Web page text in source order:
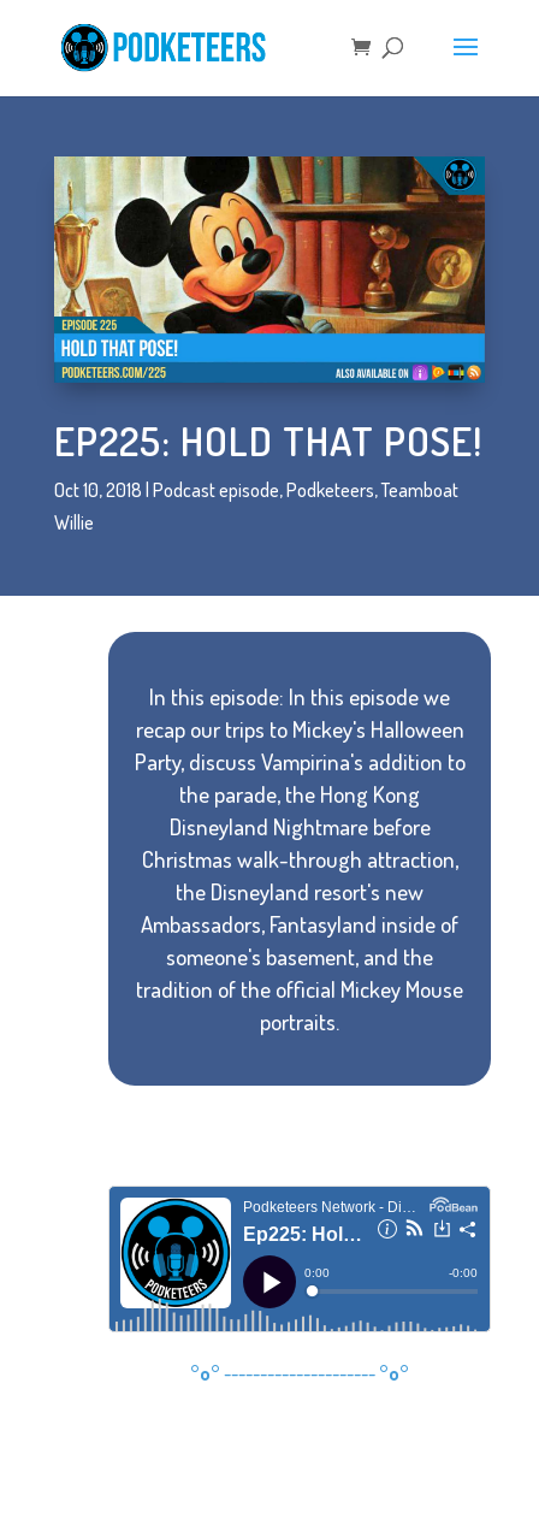
EP225: HOLD THAT POSE!
Oct 10, 2018 | Podcast episode,Podketeers,Teamboat
Willie
In this episode: In this episode we
recap our trips to Mickey's Halloween
Party, discuss Vampirina's addition to
the parade, the Hong Kong
Disneyland Nightmare before
Christmas walk-through attraction,
the Disneyland resort's new
Ambassadors, Fantasyland inside of
someone's basement, and the
tradition of the official Mickey Mouse
portraits.
°o° --------------------- °o°